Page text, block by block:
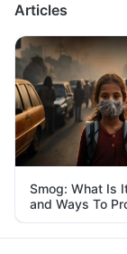
Articles
Smog: What Is
and Ways To
Yourself From It